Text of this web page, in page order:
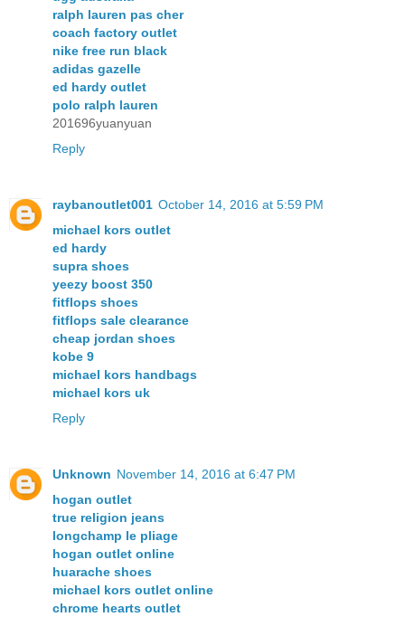
ralph lauren pas cher
coach factory outlet
nike free run black
adidas gazelle
ed hardy outlet
polo ralph lauren
201696yuanyuan
Reply
raybanoutlet001 October 14, 2016 at 5:59 PM
michael kors outlet
ed hardy
supra shoes
yeezy boost 350
fitflops shoes
fitflops sale clearance
cheap jordan shoes
kobe 9
michael kors handbags
michael kors uk
Reply
Unknown November 14, 2016 at 6:47 PM
hogan outlet
true religion jeans
longchamp le pliage
hogan outlet online
huarache shoes
michael kors outlet online
chrome hearts outlet